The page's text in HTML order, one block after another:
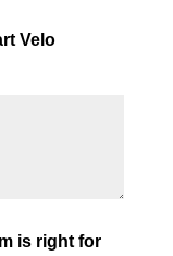
Velo
is right for